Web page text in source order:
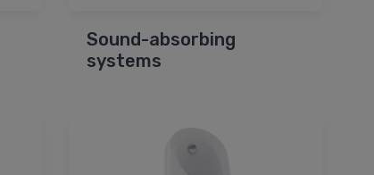
Sound-absorbing
systems